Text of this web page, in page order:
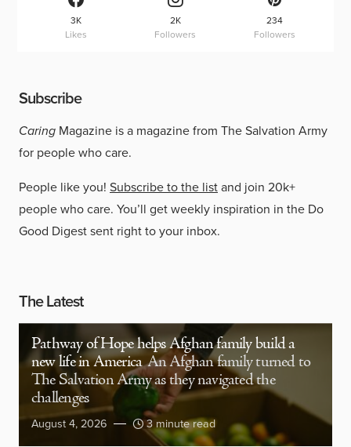
3K
Likes
2K
Followers
234
Followers
Subscribe
Caring Magazine is a magazine from The Salvation Army
for people who care.
People like you! Subscribe to the listand join 20k+
people who care. You’ll get weekly inspiration in the Do
Good Digest sent right to your inbox.
The Latest
Pathway of Hope helps Afghan family build a
new life in America An Afghan family turned to
The Salvation Army as they navigated the
challenges
August 4, 2026 3 minute read